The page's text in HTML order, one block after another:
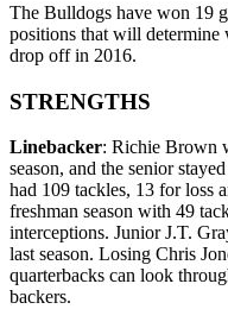
The Bulldogs have won 19
positions that will determine
drop off in 2016.
STRENGTHS
Linebacker: Richie Brown
season, and the senior
had 109 tackles, 13 for loss
freshman season with 49
interceptions. Junior J.T.
last season. Losing Chris
quarterbacks can look
backers.